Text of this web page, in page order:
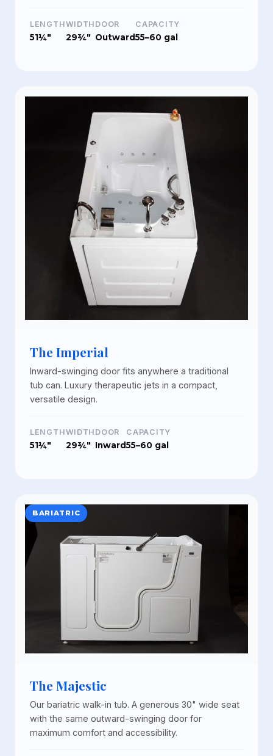
LENGTH
51¼"
WIDTH
29¾"
DOOR
Outward
CAPACITY
55–60 gal
The Imperial
Inward-swinging door fits anywhere a traditional
tub can. Luxury therapeutic jets in a compact,
versatile design.
LENGTH
51¼"
WIDTH
29¾"
DOOR
Inward
CAPACITY
55–60 gal
BARIATRIC
The Majestic
Our bariatric walk-in tub. A generous 30" wide seat
with the same outward-swinging door for
maximum comfort and accessibility.